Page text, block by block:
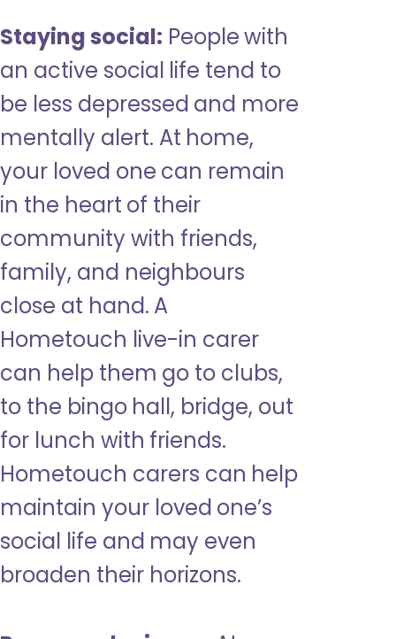
Staying social: People with
an active social life tend to
be less depressed and more
mentally alert. At home,
your loved one can remain
in the heart of their
community with friends,
family, and neighbours
close at hand. A
Hometouch live-in carer
can help them go to clubs,
to the bingo hall, bridge, out
for lunch with friends.
Hometouch carers can help
maintain your loved one’s
social life and may even
broaden their horizons.